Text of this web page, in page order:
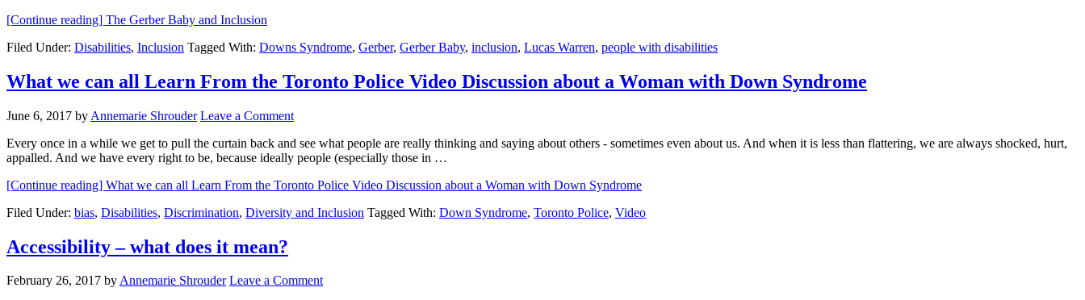
[Continue reading] The Gerber Baby and Inclusion
Filed Under: Disabilities, Inclusion Tagged With: Downs Syndrome, Gerber, Gerber Baby, inclusion, Lucas Warren, people with disabilities
What we can all Learn From the Toronto Police Video Discussion about a Woman with Down Syndrome
June 6, 2017 by Annemarie Shrouder Leave a Comment
Every once in a while we get to pull the curtain back and see what people are really thinking and saying about others - sometimes even about us. And when it is less than flattering, we are always shocked, hurt,
appalled. And we have every right to be, because ideally people (especially those in …
[Continue reading] What we can all Learn From the Toronto Police Video Discussion about a Woman with Down Syndrome
Filed Under: bias, Disabilities, Discrimination, Diversity and Inclusion Tagged With: Down Syndrome, Toronto Police, Video
Accessibility – what does it mean?
February 26, 2017 byAnnemarie Shrouder Leave a Comment